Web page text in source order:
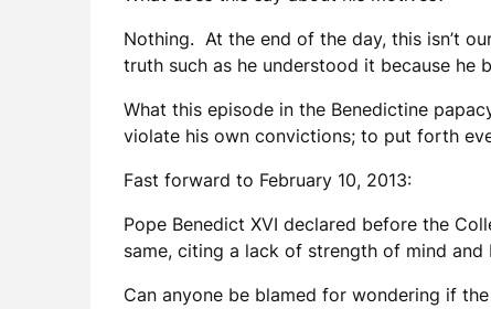
Nothing. At the end of the day, this isn’t
truth such as he understood it because he
What this episode in the Benedictine
violate his own convictions; to put forth
Fast forward to February 10, 2013:
Pope Benedict XVI declared before the
same, citing a lack of strength of mind and
Can anyone be blamed for wondering if